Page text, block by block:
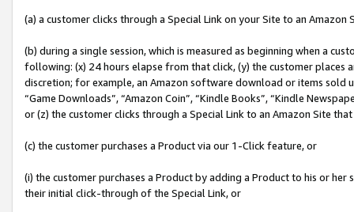
(a) a customer clicks through a Special Link on your Site to an Amazon
(b) during a single session, which is measured as beginning when a
following: (x) 24 hours elapse from that click, (y) the customer
discretion; for example, an Amazon software download or items sold
“Game Downloads”, “Amazon Coin”, “Kindle Books”, “Kindle
or (z) the customer clicks through a Special Link to an Amazon Site
(c) the customer purchases a Product via our 1-Click feature, or
(i) the customer purchases a Product by adding a Product to his or
their initial click-through of the Special Link, or